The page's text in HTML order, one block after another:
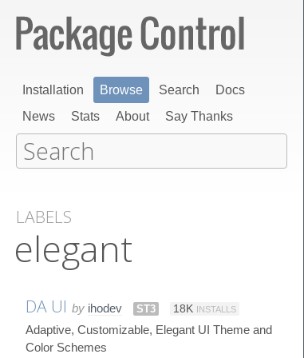
Installation Browse Search
Docs
News
Stats About Say Thanks
LABELS
elegant
DA UI by ihodev ST3 18K INSTALLS
Adaptive, Customizable, Elegant UI Theme and
Color Schemes